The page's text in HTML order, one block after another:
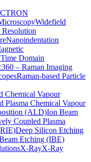
Widefield
Resolution
Nanoindentation
Time Domain
– Raman Imaging
Raman-based Particle
Chemical Vapour
Plasma Chemical Vapour
(ALD)Ion Beam
Coupled Plasma
Deep Silicon Etching
Etching (IBE)
X-RayX-Ray